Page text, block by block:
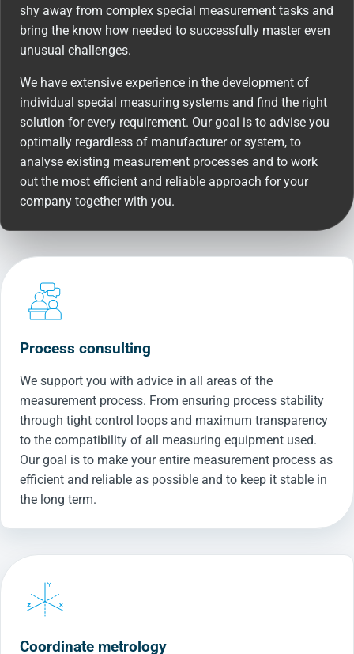
shy away from complex special measurement tasks and
bring the know how needed to successfully master even
unusual challenges.
We have extensive experience in the development of
individual special measuring systems and find the right
solution for every requirement. Our goal is to advise you
optimally regardless of manufacturer or system, to
analyse existing measurement processes and to work
out the most efficient and reliable approach for your
company together with you.
Process consulting
We support you with advice in all areas of the
measurement process. From ensuring process stability
through tight control loops and maximum transparency
to the compatibility of all measuring equipment used.
Our goal is to make your entire measurement process as
efficient and reliable as possible and to keep it stable in
the long term.
Coordinate metrology